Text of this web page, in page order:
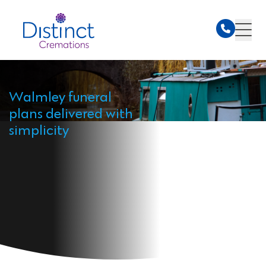
Walmley funeral
plans delivered with
simplicity